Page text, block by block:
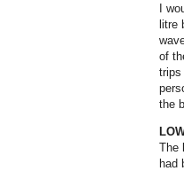
I
litre
of
trips
the
The
had